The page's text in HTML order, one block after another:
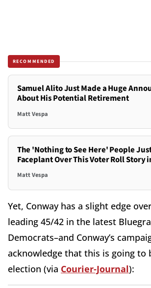
RECOMMENDED
Samuel Alito Just Made a Huge
About His Potential Retirement
Matt Vespa
The 'Nothing to See Here' People
Faceplant Over This Voter Roll Story
Matt Vespa
Yet, Conway has a slight edge
leading 45/42 in the latest
Democrats–and Conway’s
acknowledge that this is going to
election (via Courier-Journal):